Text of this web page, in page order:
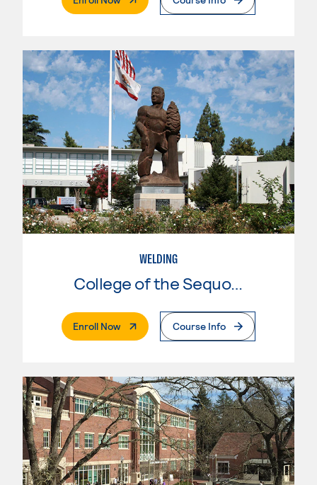
WELDING
College of the Sequoias
Enroll Now. External PageCourse Info